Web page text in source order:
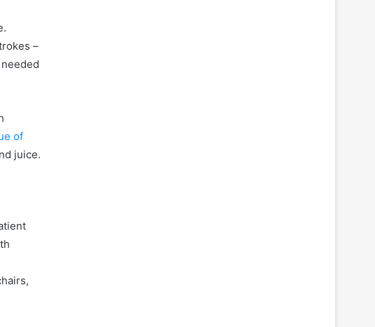
–
of
juice.